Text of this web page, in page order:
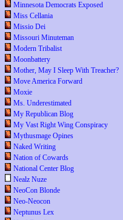
Minnesota Democrats Exposed
Miss Cellania
Missio Dei
Missouri Minuteman
Modern Tribalist
Moonbattery
Mother, May I Sleep With Treacher?
Move America Forward
Moxie
Ms. Underestimated
My Republican Blog
My Vast Right Wing Conspiracy
Mythusmage Opines
Naked Writing
Nation of Cowards
National Center Blog
Nealz Nuze
NeoCon Blonde
Neo-Neocon
Neptunus Lex